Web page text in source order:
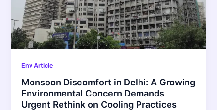
Env Article
Monsoon Discomfort in Delhi: A Growing
Environmental Concern Demands
Urgent Rethink on Cooling Practices